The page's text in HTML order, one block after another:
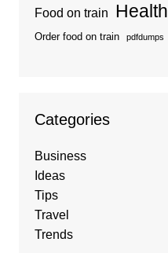
Food on train Health
Order food on train pdfdumps
Categories
Business
Ideas
Tips
Travel
Trends